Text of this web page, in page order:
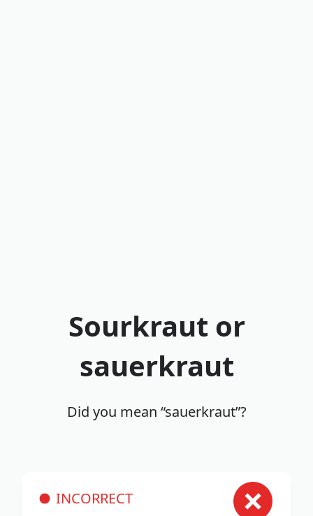
Sourkraut or
sauerkraut
Did you mean “sauerkraut”?
INCORRECT